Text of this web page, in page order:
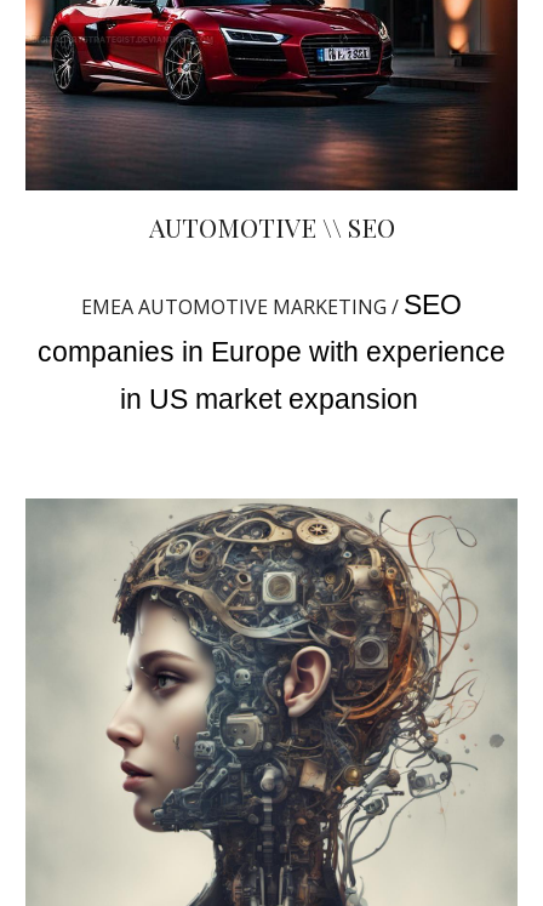
AUTOMOTIVE \\ SEO
EMEA AUTOMOTIVE MARKETING / SEO
companies in Europe with experience
in US market expansion